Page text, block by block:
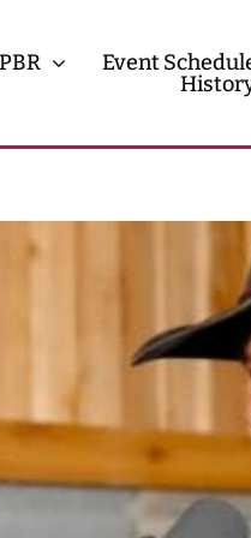
PBR Event